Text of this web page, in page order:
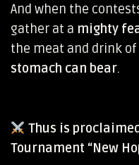
And when the
gather at a mighty
the meat and drink of
stomach can bear.
Thus is
Tournament “New